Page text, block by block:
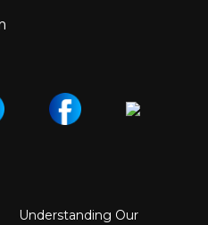
Understanding Our